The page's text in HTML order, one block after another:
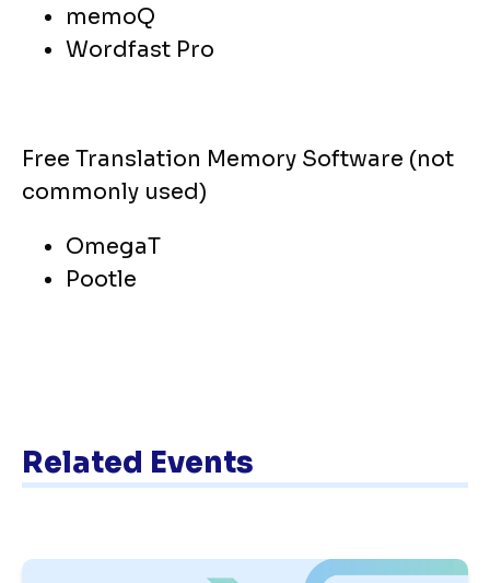
memoQ
Wordfast Pro
Free Translation Memory Software (not
commonly used)
OmegaT
Pootle
Related Events